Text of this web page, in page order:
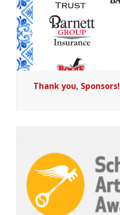
Thank you, Sponsors!